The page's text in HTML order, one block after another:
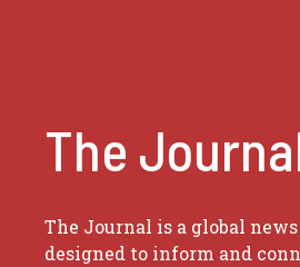
The
The Journal is a global
designed to inform and